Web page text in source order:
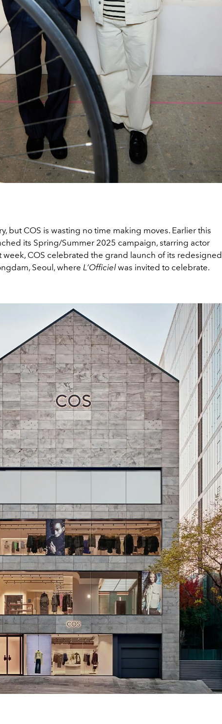
but COS is wasting no time making moves. Earlier this
its Spring/Summer 2025 campaign, starring actor
week, COS celebrated the grand launch of its redesigned
Seoul, where L’Officiel was invited to celebrate.